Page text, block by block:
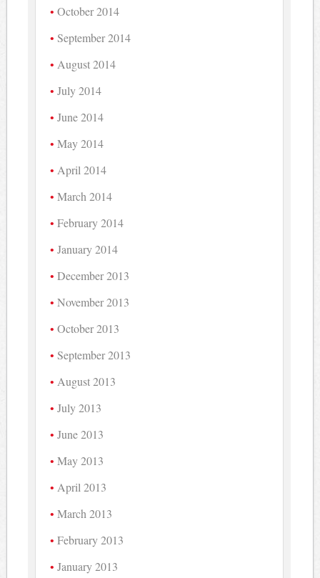
October 2014
September 2014
August 2014
July 2014
June 2014
May 2014
April 2014
March 2014
February 2014
January 2014
December 2013
November 2013
October 2013
September 2013
August 2013
July 2013
June 2013
May 2013
April 2013
March 2013
February 2013
January 2013